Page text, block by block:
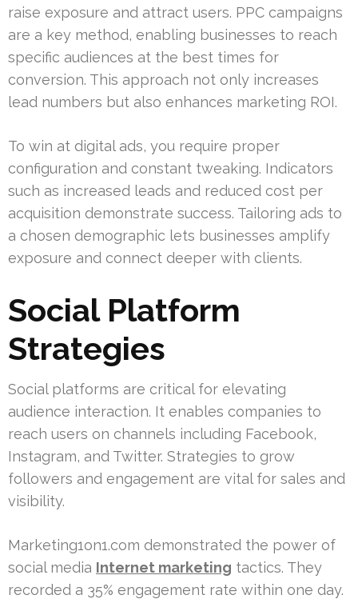
raise exposure and attract users. PPC campaigns
are a key method, enabling businesses to reach
specific audiences at the best times for
conversion. This approach not only increases
lead numbers but also enhances marketing ROI.
To win at digital ads, you require proper
configuration and constant tweaking. Indicators
such as increased leads and reduced cost per
acquisition demonstrate success. Tailoring ads to
a chosen demographic lets businesses amplify
exposure and connect deeper with clients.
Social Platform
Strategies
Social platforms are critical for elevating
audience interaction. It enables companies to
reach users on channels including Facebook,
Instagram, and Twitter. Strategies to grow
followers and engagement are vital for sales and
visibility.
Marketing1on1.com demonstrated the power of
social media Internet marketing tactics. They
recorded a 35% engagement rate within one day.